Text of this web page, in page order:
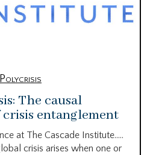
Polycrisis
The causal
crisis entanglement
at The Cascade Institute…..
crisis arises when one or